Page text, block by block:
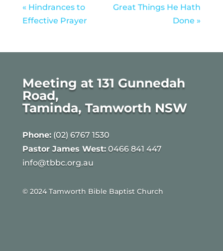
« Hindrances to
Effective Prayer
Great Things He Hath
Done »
Meeting at 131 Gunnedah
Road,
Taminda, Tamworth NSW
Phone:(02) 6767 1530
Pastor James West:0466 841 447
info@tbbc.org.au
© 2024 Tamworth Bible Baptist Church